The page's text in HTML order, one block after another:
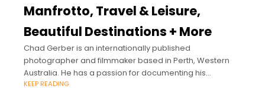
Manfrotto, Travel & Leisure,
Beautiful Destinations + More
Chad Gerber is an internationally published
photographer and filmmaker based in Perth, Western
Australia. He has a passion for documenting his
experiences around the world through projects in
KEEP READING